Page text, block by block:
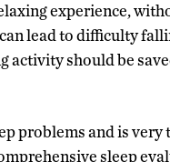
experience,
lead to difficulty
should be
problems and is
sleep